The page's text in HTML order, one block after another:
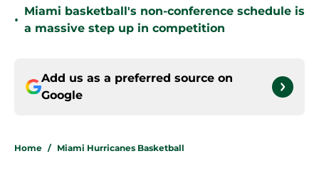
•
Miami basketball's non-conference schedule is
a massive step up in competition
Add us as a preferred source on
Google
Home / Miami Hurricanes Basketball